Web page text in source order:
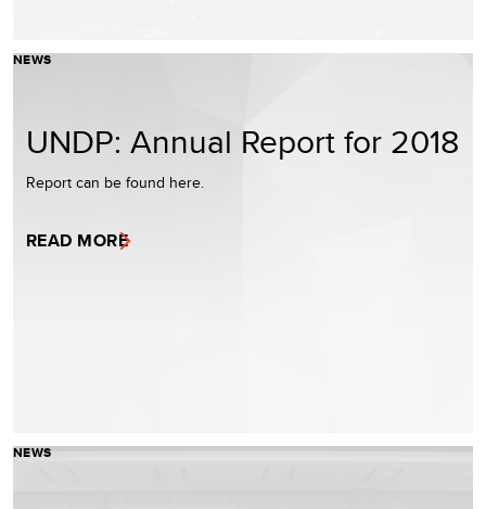
NEWS
UNDP: Annual Report for 2018
Report can be found here.
READ MORE
NEWS